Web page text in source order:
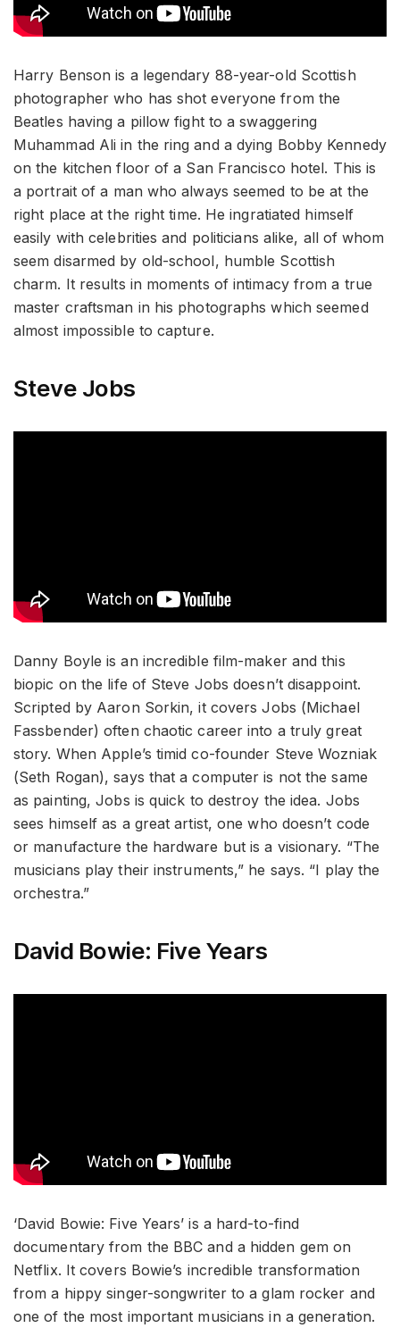
Harry Benson is a legendary 88-year-old Scottish
photographer who has shot everyone from the
Beatles having a pillow fight to a swaggering
Muhammad Ali in the ring and a dying Bobby Kennedy
on the kitchen floor of a San Francisco hotel. This is
a portrait of a man who always seemed to be at the
right place at the right time. He ingratiated himself
easily with celebrities and politicians alike, all of whom
seem disarmed by old-school, humble Scottish
charm. It results in moments of intimacy from a true
master craftsman in his photographs which seemed
almost impossible to capture.
Steve Jobs
Danny Boyle is an incredible film-maker and this
biopic on the life of Steve Jobs doesn’t disappoint.
Scripted by Aaron Sorkin, it covers Jobs (Michael
Fassbender) often chaotic career into a truly great
story. When Apple’s timid co-founder Steve Wozniak
(Seth Rogan), says that a computer is not the same
as painting, Jobs is quick to destroy the idea. Jobs
sees himself as a great artist, one who doesn’t code
or manufacture the hardware but is a visionary. “The
musicians play their instruments,” he says. “I play the
orchestra.”
David Bowie: Five Years
‘David Bowie: Five Years’ is a hard-to-find
documentary from the BBC and a hidden gem on
Netflix. It covers Bowie’s incredible transformation
from a hippy singer-songwriter to a glam rocker and
one of the most important musicians in a generation.